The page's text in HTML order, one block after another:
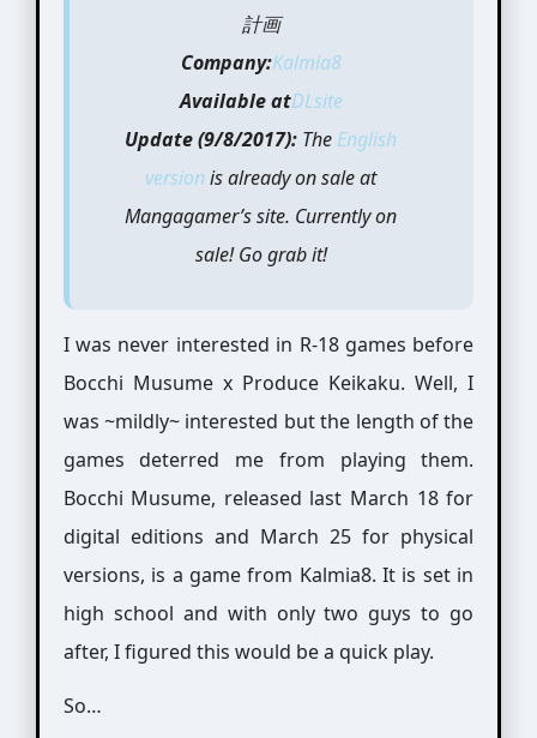
計画
Company:Kalmia8
Available atDLsite
Update (9/8/2017): The English
version is already on sale at
Mangagamer’s site. Currently on
sale! Go grab it!
I was never interested in R-18 games before
Bocchi Musume x Produce Keikaku. Well, I
was ~mildly~ interested but the length of the
games deterred me from playing them.
Bocchi Musume, released last March 18 for
digital editions and March 25 for physical
versions, is a game from Kalmia8. It is set in
high school and with only two guys to go
after, I figured this would be a quick play.
So…